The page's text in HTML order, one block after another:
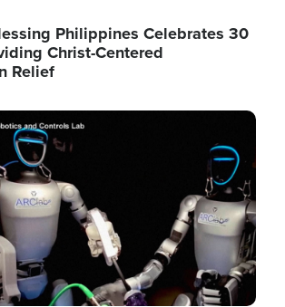
Philippines Celebrates 30
Christ-Centered
Relief